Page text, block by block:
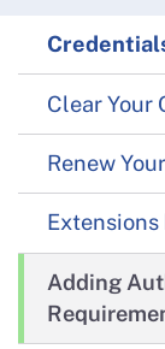
Clear Your
Renew
Adding